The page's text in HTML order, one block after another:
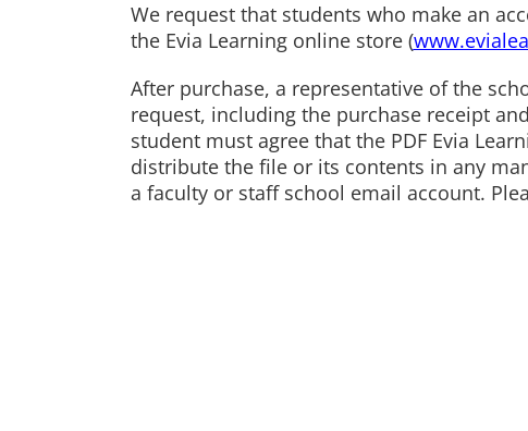
We request that students who make an
the Evia Learning online store (
After purchase, a representative of the
request, including the purchase receipt
student must agree that the PDF Evia
distribute the file or its contents in any
a faculty or staff school email account.